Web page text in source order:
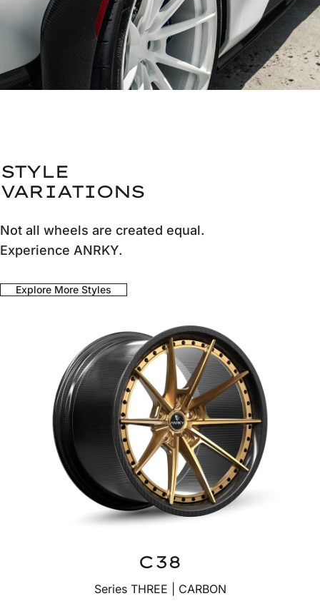
STYLE
VARIATIONS
Not all wheels are created equal.
Experience ANRKY.
Explore More Styles
C38
Series THREE | CARBON